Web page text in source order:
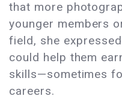
that more
younger members
field, she
could help them
skills—sometimes
careers.